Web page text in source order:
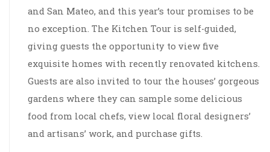
and San Mateo, and this year’s tour promises to be
no exception. The Kitchen Tour is self-guided,
giving guests the opportunity to view five
exquisite homes with recently renovated kitchens.
Guests are also invited to tour the houses’ gorgeous
gardens where they can sample some delicious
food from local chefs, view local floral designers’
and artisans’ work, and purchase gifts.